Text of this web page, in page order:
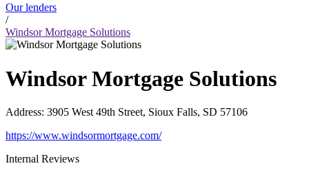
Our lenders
/
Windsor Mortgage Solutions
Windsor Mortgage Solutions
Address: 3905 West 49th Street, Sioux Falls, SD 57106
https://www.windsormortgage.com/
Internal Reviews